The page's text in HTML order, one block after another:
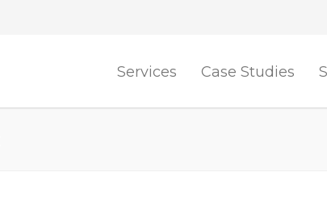
Services Case Studies